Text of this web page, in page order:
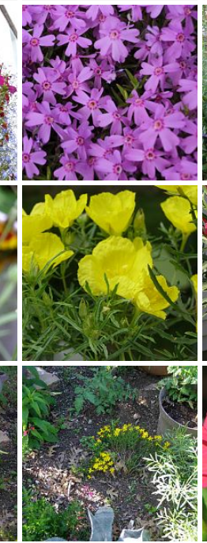
cylmen1
Scotkat
Nov 1, 2013
0
0
phlox
Scotkat
Nov 1, 2013
1
0
square stem primrose
lynpenny
May 22, 2013
0
0